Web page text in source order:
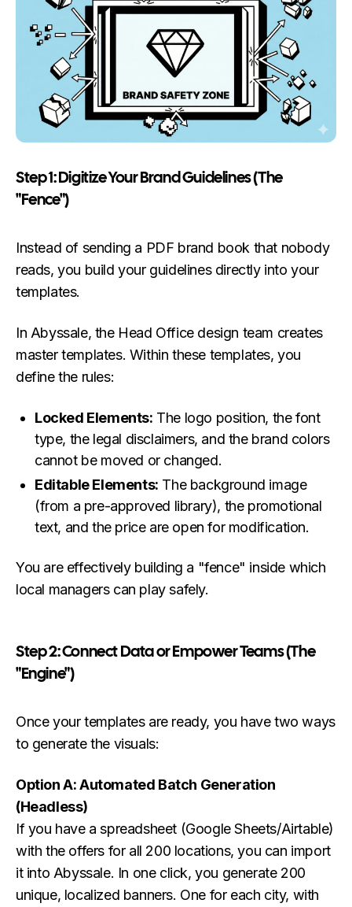
Step 1: Digitize Your Brand Guidelines (The
"Fence")
Instead of sending a PDF brand book that nobody
reads, you build your guidelines directly into your
templates.
In Abyssale, the Head Office design team creates
master templates. Within these templates, you
define the rules:
Locked Elements: The logo position, the font
type, the legal disclaimers, and the brand colors
cannot be moved or changed.
Editable Elements: The background image
(from a pre-approved library), the promotional
text, and the price are open for modification.
You are effectively building a "fence" inside which
local managers can play safely.
Step 2: Connect Data or Empower Teams (The
"Engine")
Once your templates are ready, you have two ways
to generate the visuals:
Option A: Automated Batch Generation
(Headless)
If you have a spreadsheet (Google Sheets/Airtable)
with the offers for all 200 locations, you can import
it into Abyssale. In one click, you generate 200
unique, localized banners. One for each city, with